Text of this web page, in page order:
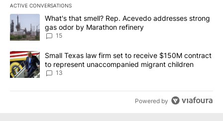
ACTIVE CONVERSATIONS
The following is a list of the most commented articles in the last
A trending article titled "What's that smell? Rep. Acevedo
What's that smell? Rep. Acevedo addresses strong
gas odor by Marathon refinery
15
A trending article titled "Small Texas law firm set to receive
Small Texas law firm set to receive $150M contract
to represent unaccompanied migrant children
13
Powered by